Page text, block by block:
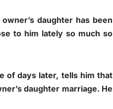
daughter has been
to him lately so much so
of days later, tells him that
daughter marriage. He